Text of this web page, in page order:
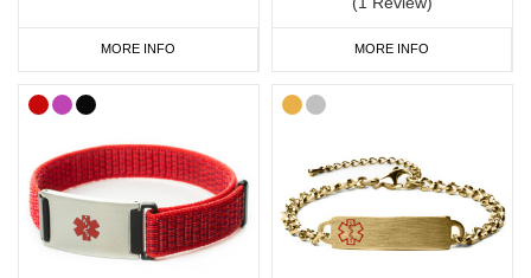
have many different colours you can choose from with
Velcro and
ranges are great if you like to stay active. All of
to extra large and many of them are adjustable.
Hypertension Medical Bracelets
MORE INFO MORE INFO